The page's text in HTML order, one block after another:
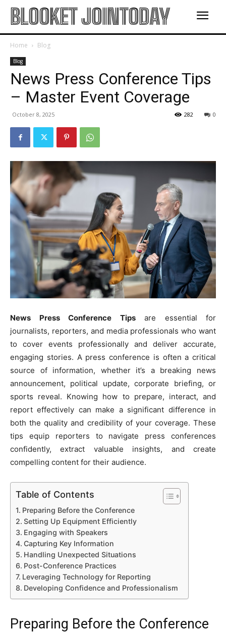
BLOOKET JOINTODAY
Home Blog
Blog
News Press Conference Tips
– Master Event Coverage
October 8, 2025 0
282
News Press Conference Tipsare essential for
journalists, reporters, and media professionals who want
to cover events professionally and deliver accurate,
engaging stories. A press conference is often a critical
source of information, whether it’s a breaking news
announcement, political update, corporate briefing, or
sports reveal. Knowing how to prepare, interact, and
report effectively can make a significant difference in
both the quality and credibility of your coverage. These
tips equip reporters to navigate press conferences
confidently, extract valuable insights, and create
compelling content for their audience.
Table of Contents
Preparing Before the Conference
Setting Up Equipment Efficiently
Engaging with Speakers
Capturing Key Information
Handling Unexpected Situations
Post-Conference Practices
Leveraging Technology for Reporting
Developing Confidence and Professionalism
Preparing Before the Conference